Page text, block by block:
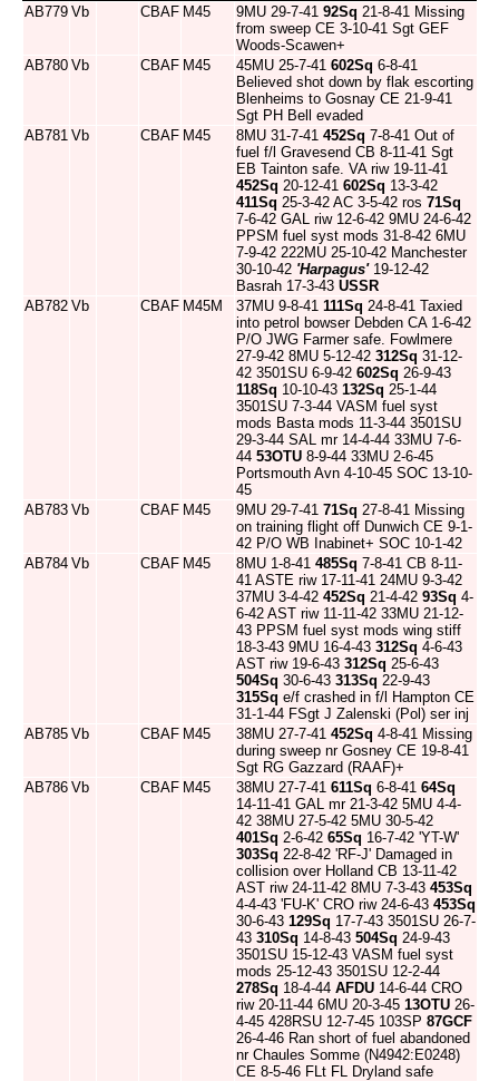
AB779 Vb CBAF M45 9MU 29-7-41 92Sq 21-8-41 Missing
from sweep CE 3-10-41 Sgt GEF
Woods-Scawen+
AB780 Vb CBAF M45 45MU 25-7-41 602Sq 6-8-41
Believed shot down by flak escorting
Blenheims to Gosnay CE 21-9-41
Sgt PH Bell evaded
AB781 Vb CBAF M45 8MU 31-7-41 452Sq 7-8-41 Out of
fuel f/l Gravesend CB 8-11-41 Sgt
EB Tainton safe. VA riw 19-11-41
452Sq 20-12-41 602Sq 13-3-42
411Sq 25-3-42 AC 3-5-42 ros 71Sq
7-6-42 GAL riw 12-6-42 9MU 24-6-42
PPSM fuel syst mods 31-8-42 6MU
7-9-42 222MU 25-10-42 Manchester
30-10-42 'Harpagus'19-12-42
Basrah 17-3-43 USSR
AB782 Vb CBAF M45M 37MU 9-8-41 111Sq 24-8-41 Taxied
into petrol bowser Debden CA 1-6-42
P/O JWG Farmer safe. Fowlmere
27-9-42 8MU 5-12-42 312Sq 31-12-
42 3501SU 6-9-42 602Sq 26-9-43
118Sq 10-10-43 132Sq 25-1-44
3501SU 7-3-44 VASM fuel syst
mods Basta mods 11-3-44 3501SU
29-3-44 SAL mr 14-4-44 33MU 7-6-
44 53OTU 8-9-44 33MU 2-6-45
Portsmouth Avn 4-10-45 SOC 13-10-
45
AB783 Vb CBAF M45 9MU 29-7-41 71Sq 27-8-41 Missing
on training flight off Dunwich CE 9-1-
42 P/O WB Inabinet+ SOC 10-1-42
AB784 Vb CBAF M45 8MU 1-8-41 485Sq 7-8-41 CB 8-11-
41 ASTE riw 17-11-41 24MU 9-3-42
37MU 3-4-42 452Sq 21-4-42 93Sq 4-
6-42 AST riw 11-11-42 33MU 21-12-
43 PPSM fuel syst mods wing stiff
18-3-43 9MU 16-4-43 312Sq 4-6-43
AST riw 19-6-43 312Sq 25-6-43
504Sq 30-6-43 313Sq 22-9-43
315Sq e/f crashed in f/l Hampton CE
31-1-44 FSgt J Zalenski (Pol) ser inj
AB785 Vb CBAF M45 38MU 27-7-41 452Sq 4-8-41 Missing
during sweep nr Gosney CE 19-8-41
Sgt RG Gazzard (RAAF)+
AB786 Vb CBAF M45 38MU 27-7-41 611Sq 6-8-41 64Sq
14-11-41 GAL mr 21-3-42 5MU 4-4-
42 38MU 27-5-42 5MU 30-5-42
401Sq 2-6-42 65Sq 16-7-42 'YT-W'
303Sq 22-8-42 'RF-J' Damaged in
collision over Holland CB 13-11-42
AST riw 24-11-42 8MU 7-3-43 453Sq
4-4-43 'FU-K' CRO riw 24-6-43 453Sq
30-6-43 129Sq 17-7-43 3501SU 26-7-
43 310Sq 14-8-43 504Sq 24-9-43
3501SU 15-12-43 VASM fuel syst
mods 25-12-43 3501SU 12-2-44
278Sq 18-4-44 AFDU 14-6-44 CRO
riw 20-11-44 6MU 20-3-45 13OTU 26-
4-45 428RSU 12-7-45 103SP 87GCF
26-4-46 Ran short of fuel abandoned
nr Chaules Somme (N4942:E0248)
CE 8-5-46 FLt FL Dryland safe